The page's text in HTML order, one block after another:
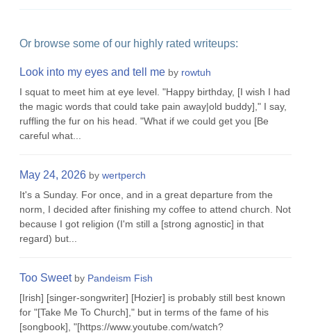
Or browse some of our highly rated writeups:
Look into my eyes and tell me by rowtuh
I squat to meet him at eye level. "Happy birthday, [I wish I had
the magic words that could take pain away|old buddy]," I say,
ruffling the fur on his head. "What if we could get you [Be
careful what...
May 24, 2026 by wertperch
It's a Sunday. For once, and in a great departure from the
norm, I decided after finishing my coffee to attend church. Not
because I got religion (I'm still a [strong agnostic] in that
regard) but...
Too Sweet by Pandeism Fish
[Irish] [singer-songwriter] [Hozier] is probably still best known
for "[Take Me To Church]," but in terms of the fame of his
[songbook], "[https://www.youtube.com/watch?